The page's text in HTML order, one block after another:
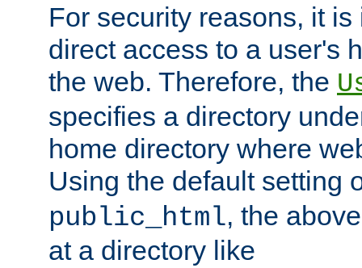
For security reasons, it
direct access to a user's
the web. Therefore, the
specifies a directory
home directory where
Using the default setting
public_html, the
at a directory like